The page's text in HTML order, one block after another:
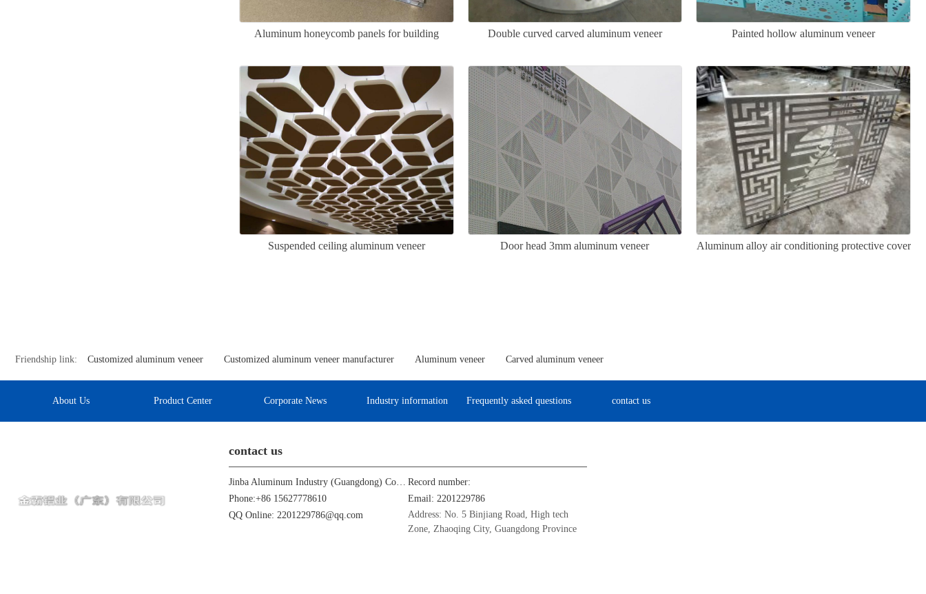
Aluminum honeycomb panels for building
Double curved carved aluminum veneer Painted hollow aluminum veneer
Suspended ceiling aluminum veneer Door head 3mm aluminum veneer Aluminum alloy air conditioning protective cover
Friendship link: Customized aluminum veneer Customized aluminum veneer manufacturer Aluminum veneer Carved aluminum veneer
About Us Product Center Corporate News Industry information Frequently asked questions contact us
contact us
Jinba Aluminum Industry (Guangdong) Co., Ltd Record number:
Phone:+86 15627778610
Email: 2201229786
QQ Online: 2201229786@qq.com
Address: No. 5 Binjiang Road, High tech
Zone, Zhaoqing City, Guangdong Province